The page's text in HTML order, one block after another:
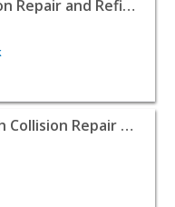
Auto Collision Repair and Refinishing LLC
Repair Center -
Larry Roesch Collision Repair Center